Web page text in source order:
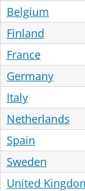
Belgium
Finland
France
Germany
Italy
Netherlands
Spain
Sweden
United